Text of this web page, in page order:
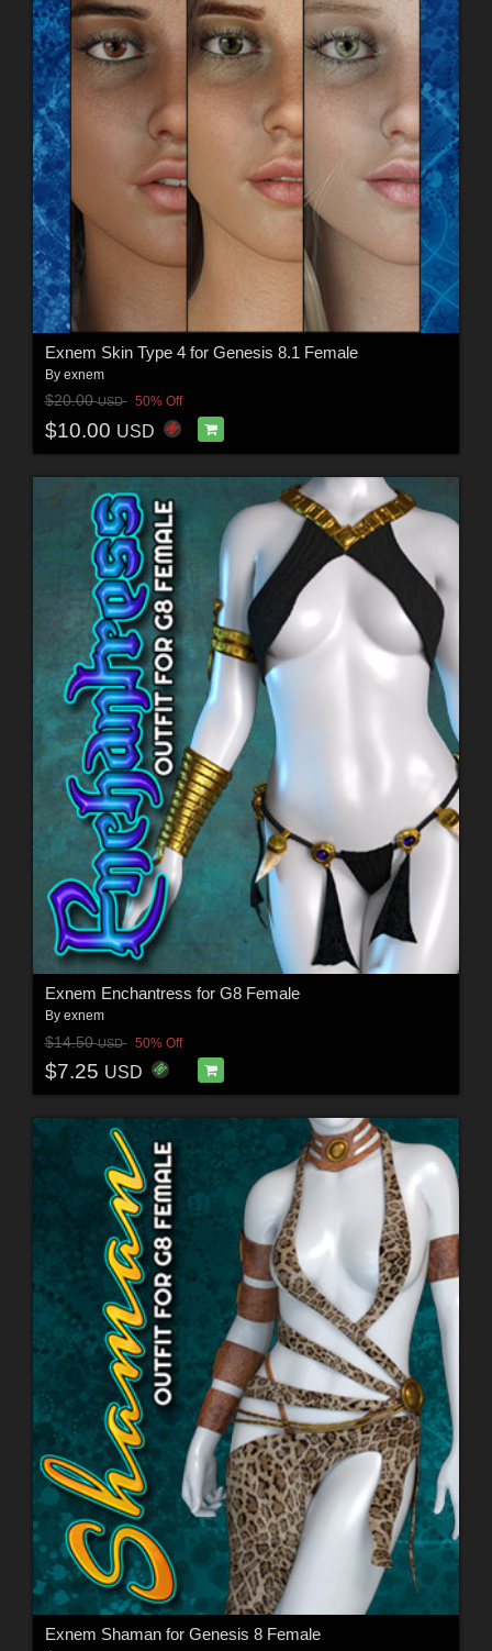
Exnem Skin Type 4 for Genesis 8.1 Female
By exnem
$20.00USD 50% Off
$10.00 USD
Exnem Enchantress for G8 Female
By exnem
$14.50USD 50% Off
$7.25 USD
Exnem Shaman for Genesis 8 Female